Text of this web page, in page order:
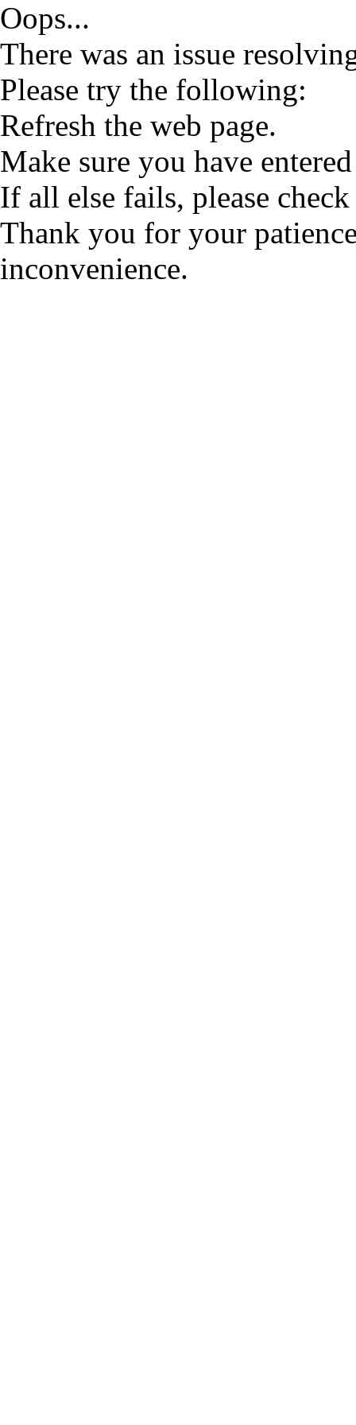
Oops...
There was an issue
Please try the following:
Refresh the web page.
Make sure you have
If all else fails, please
Thank you for your
inconvenience.